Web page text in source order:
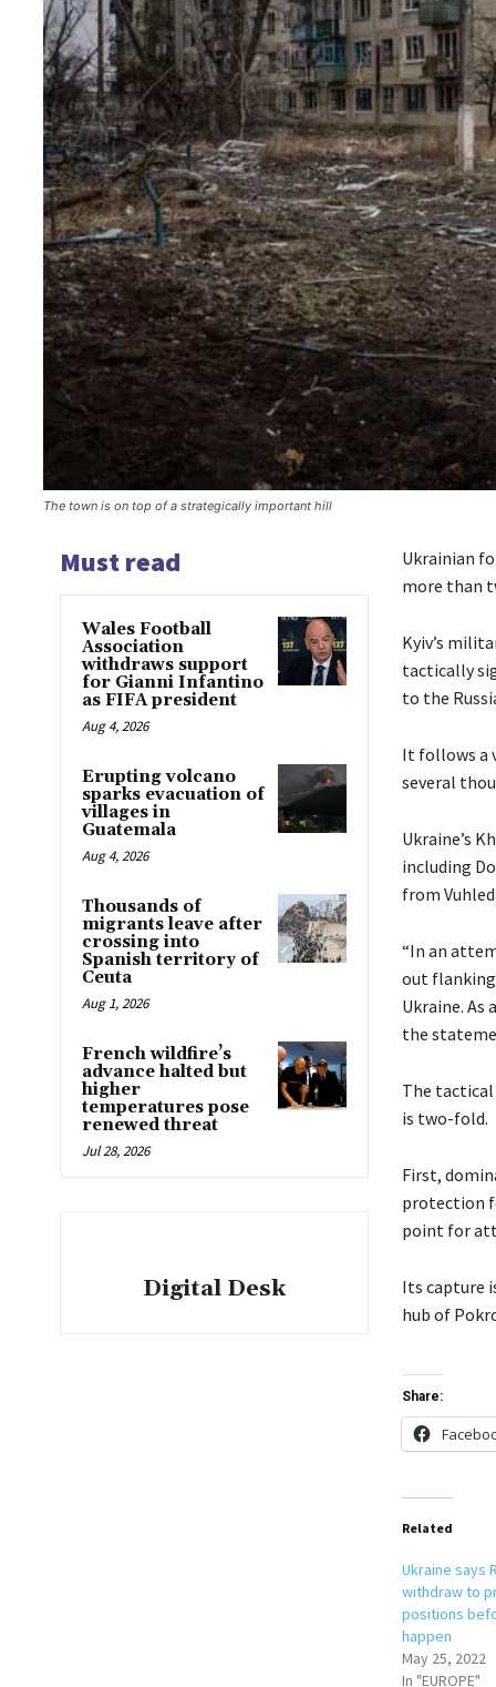
The town is on top of a strategically important hill
Must read
Wales Football
Association
withdraws support
for Gianni Infantino
as FIFA president
Aug 4, 2026
Erupting volcano
sparks evacuation of
villages in
Guatemala
Aug 4, 2026
Thousands of
migrants leave after
crossing into
Spanish territory of
Ceuta
Aug 1, 2026
French wildfire’s
advance halted but
higher
temperatures pose
renewed threat
Jul 28, 2026
Digital Desk
Ukrainian
more than
Kyiv’s
tactically
to the
It follows a
several
Ukraine’s
including
from
“In an
out flanking
Ukraine. As
the
The
is two-fold.
First,
protection
point for
Its capture
hub of
Share:
Related
Ukraine says
withdraw to
positions
happen
May 25, 2022
In "EUROPE"